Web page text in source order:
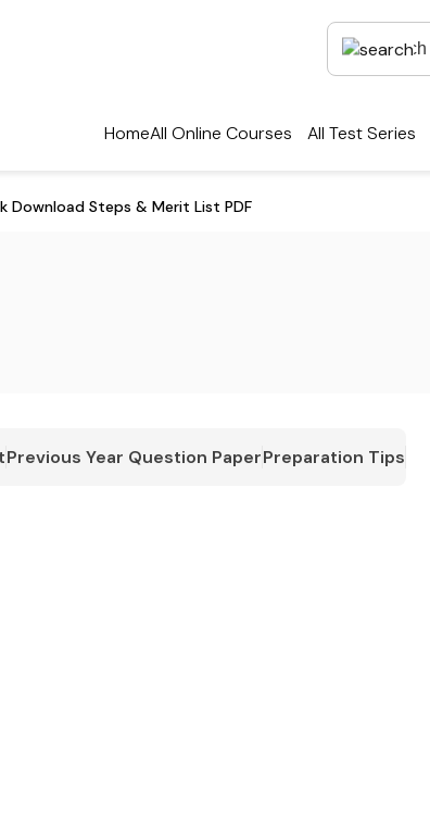
HomeAll Online Courses All Test Series
Download Steps & Merit List PDF
Previous Year Question PaperPreparation Tips